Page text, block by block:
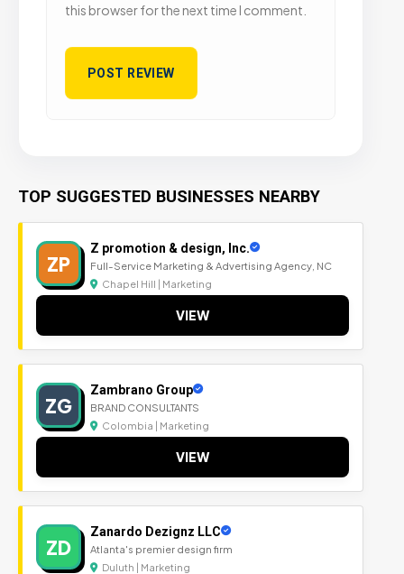
this browser for the next time I comment.
TOP SUGGESTED BUSINESSES NEARBY
ZP
Z promotion & design, Inc.
Full-Service Marketing & Advertising Agency, NC
Chapel Hill | Marketing
VIEW
ZG
Zambrano Group
BRAND CONSULTANTS
Colombia | Marketing
VIEW
ZD
Zanardo Dezignz LLC
Atlanta's premier design firm
Duluth | Marketing